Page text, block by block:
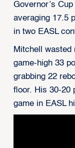
Governor’s
averaging 17.5
in two EASL
Mitchell wasted
game-high 33
grabbing 22
floor. His 30-20
game in EASL